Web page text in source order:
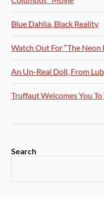
Blue Dahlia, Black Reality
Watch Out For “The Neon
An Un-Real Doll, From
Truffaut Welcomes You To
Search